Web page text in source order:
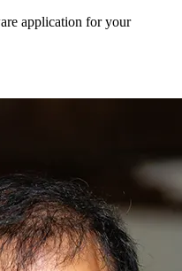
application for your